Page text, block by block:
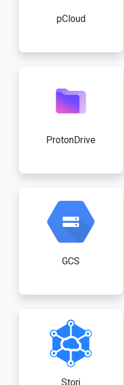
pCloud
ProtonDrive
GCS
Storj